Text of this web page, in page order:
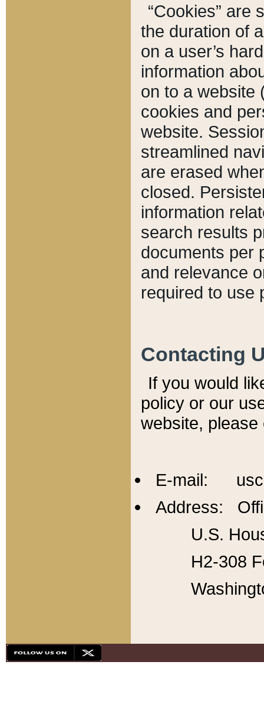
“Cookies” are
the duration of
on a user’s
information
on to a website
cookies and
website.
streamlined
are erased
closed.
information
search results
documents per
and relevance
required to use
Contacting
If you would
policy or our
website,
E-mail:
Address:
U.S.
H2-308